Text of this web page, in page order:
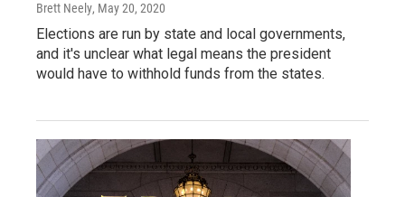
Brett Neely, May 20, 2020
Elections are run by state and local governments,
and it's unclear what legal means the president
would have to withhold funds from the states.